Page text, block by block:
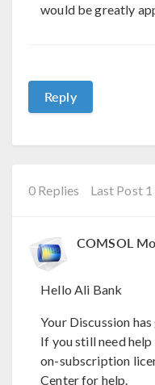
would be greatly
Reply
0 Replies Last Post
COMSOL
Hello Ali Bank
Your Discussion
If you still need
on-subscription
Center for help.